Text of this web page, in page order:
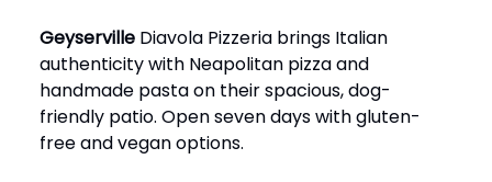
Geyserville Diavola Pizzeria brings Italian
authenticity with Neapolitan pizza and
handmade pasta on their spacious, dog-
friendly patio. Open seven days with gluten-
free and vegan options.